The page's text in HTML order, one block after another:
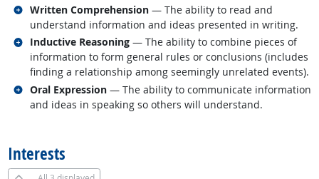
Written Comprehension — The ability to read and
understand information and ideas presented in writing.
Related occupations
Inductive Reasoning — The ability to combine pieces of
information to form general rules or conclusions (includes
finding a relationship among seemingly unrelated events).
Related occupations
Oral Expression — The ability to communicate information
and ideas in speaking so others will understand.
Related occupations
Interests